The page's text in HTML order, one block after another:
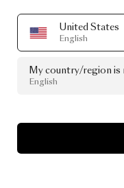
United States
English
My country/region is
English